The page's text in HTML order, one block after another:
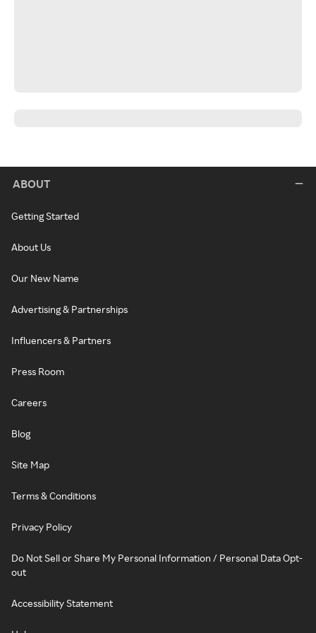
ABOUT
Getting Started
About Us
Our New Name
Advertising & Partnerships
Influencers & Partners
Press Room
Careers
Blog
Site Map
Terms & Conditions
Privacy Policy
Do Not Sell or Share My Personal Information / Personal Data Opt-
out
Accessibility Statement